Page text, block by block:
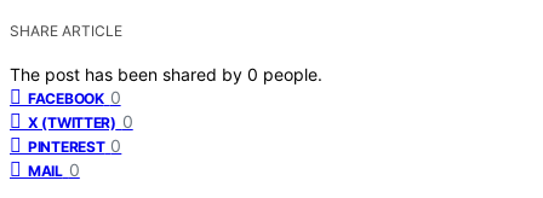
SHARE ARTICLE
The post has been shared by 0 people.
FACEBOOK 0
X (TWITTER) 0
PINTEREST 0
MAIL 0